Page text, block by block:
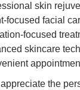
skin
focused facial
focused
skincare
the